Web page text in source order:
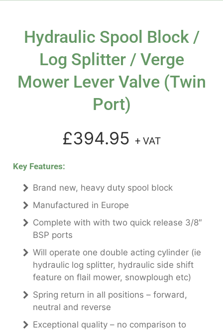
Hydraulic Spool Block /
Log Splitter / Verge
Mower Lever Valve (twin
Port)
£394.95 + VAT
Key Features:
Brand new, heavy duty spool block
Manufactured in Europe
Complete with with two quick release 3/8″
BSP ports
Will operate one double acting cylinder (ie
hydraulic log splitter, hydraulic side shift
feature on flail mower, snowplough etc)
Spring return in all positions – forward,
neutral and reverse
Exceptional quality – no comparison to